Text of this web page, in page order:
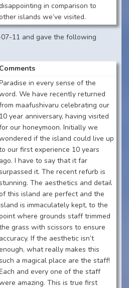
in comparison to
islands we’ve visited.
11 and gave the following
Comments
in every sense of the
We have recently returned
maafushivaru celebrating our
10 year anniversary, having visited
our honeymoon. Initially we
if the island could live up
our first experience 10 years
ago. I have to say that it far
it. The recent refurb is
The aesthetics and detail
this island are perfect and the
is immaculately kept, to the
where grounds staff trimmed
grass with scissors to ensure
accuracy. If the aesthetic isn’t
what really makes this
a magical place are the staff!
and every one of the staff
amazing. This is true first